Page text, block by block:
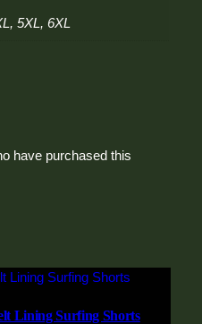
5XL, 6XL
have purchased this
Lining Surfing Shorts